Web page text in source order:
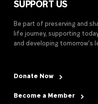
SUPPORT US
Be part of preserving and
life journey, supporting
and developing tomorrow’s
Donate Now
Become a Member